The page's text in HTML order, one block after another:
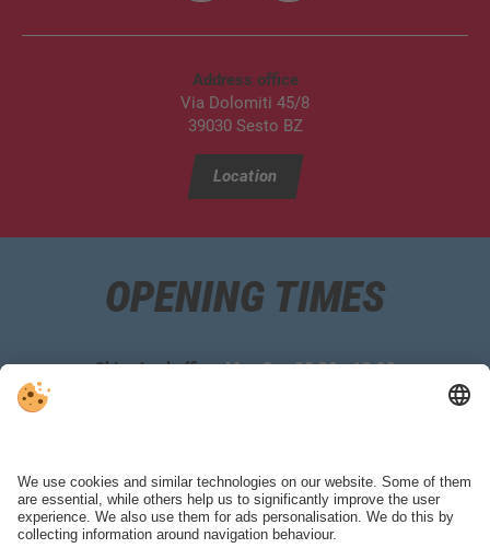
Address office
Via Dolomiti 45/8
39030 Sesto BZ
Location
OPENING TIMES
Ski school office: Mon‑Sun 08:30 ‑ 18:00
WEATHER BROCHURES SKI REGION